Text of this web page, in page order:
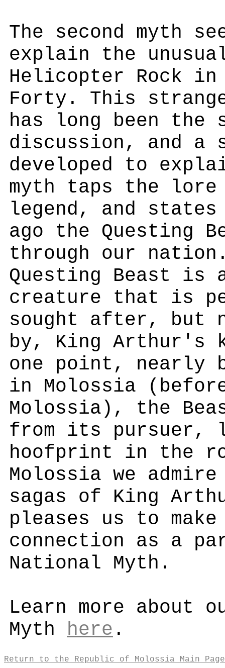
The second myth
explain the
Helicopter Rock in
Forty. This
has long been the
discussion, and a
developed to
myth taps the
legend, and
ago the Questing
through our
Questing Beast is
creature that is
sought after, but
by, King Arthur's
one point, nearly
in Molossia
Molossia), the
from its pursuer,
hoofprint in the
Molossia we
sagas of King
pleases us to
connection as a
National Myth.
Learn more about
Myth here .
Return to the Republic of Molossia Main Page